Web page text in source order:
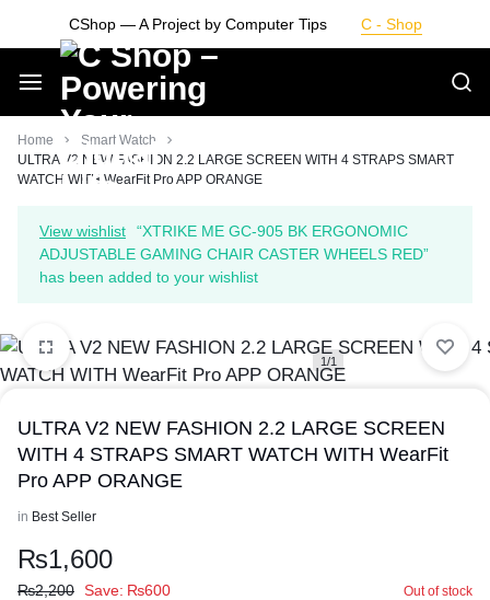
CShop — A Project by Computer Tips C - Shop
Smarter
Seamless
Home
Smart Watch
ULTRA V2 NEW FASHION 2.2 LARGE SCREEN WITH 4 STRAPS SMART
WATCH WITH WearFit Pro APP ORANGE
View wishlist
“XTRIKE ME GC-905 BK ERGONOMIC
ADJUSTABLE GAMING CHAIR CASTER WHEELS RED”
has been added to your wishlist
1/1
ULTRA V2 NEW FASHION 2.2 LARGE SCREEN
WITH 4 STRAPS SMART WATCH WITH WearFit
Pro APP ORANGE
in Best Seller
₨1,600
₨2,200 Save: ₨600 Out of stock